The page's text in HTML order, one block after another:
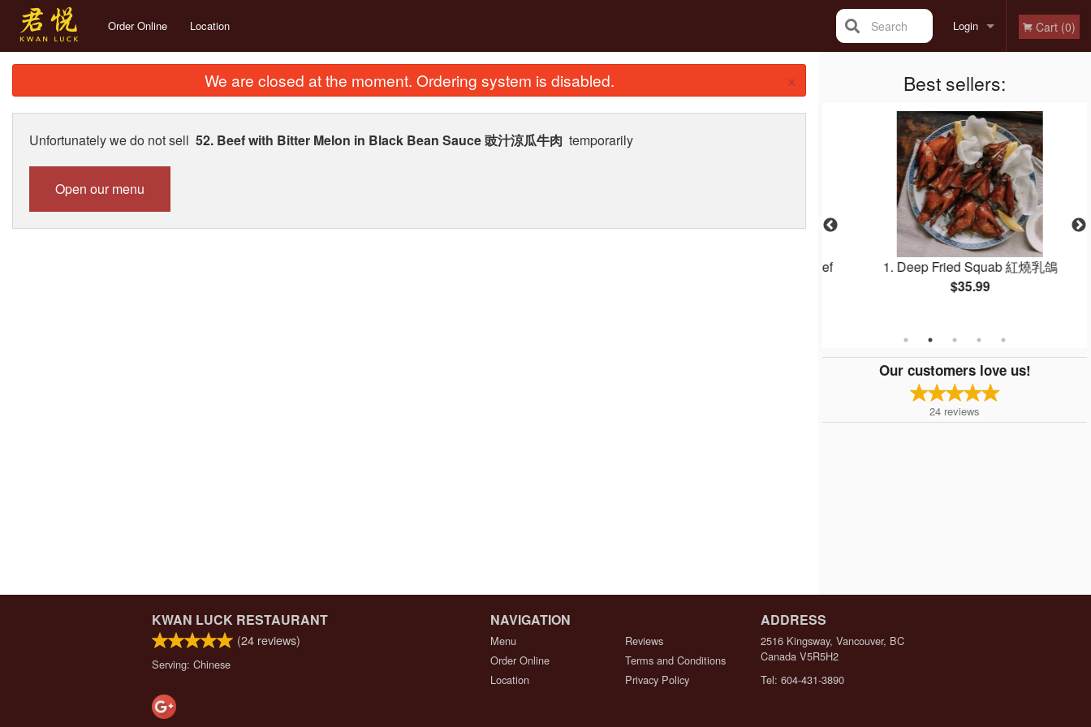
Order Online Location Login
Registration
Cart (0)
Search
Best sellers:
1. Deep Fried Squab 紅燒乳鴿
$35.99
Our customers love us!
24 reviews
We are closed at the moment. Ordering system is disabled. ×
Unfortunately we do not sell 52. Beef with Bitter Melon in Black Bean Sauce 豉汁涼瓜牛肉 temporarily
Open our menu
KWAN LUCK RESTAURANT
(24 reviews)
Serving: Chinese
NAVIGATION
Menu
Order Online
Location
Reviews
Terms and Conditions
Privacy Policy
ADDRESS
2516 Kingsway, Vancouver, BC
Canada V5R5H2
Tel: 604-431-3890